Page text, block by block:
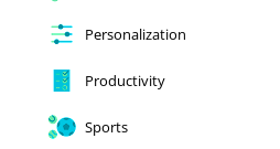
Personalization
Productivity
Sports